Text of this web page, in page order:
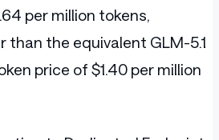
per million tokens,
than the equivalent GLM-5.1
price of $1.40 per million